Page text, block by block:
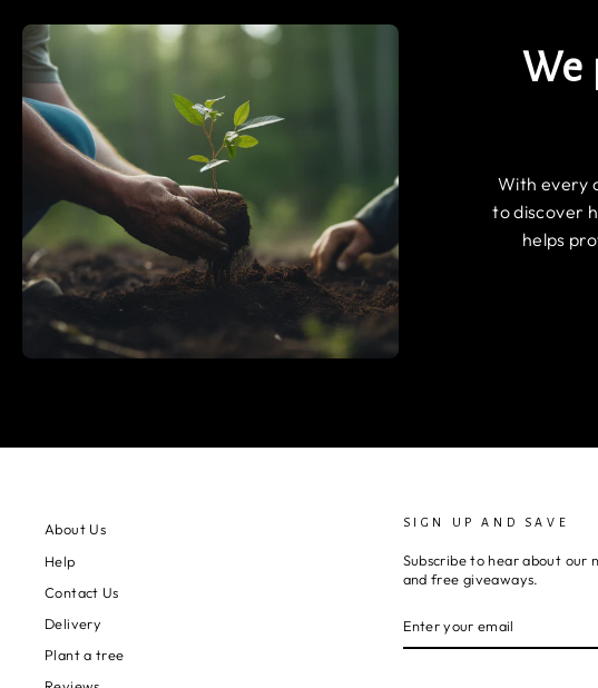
We
With every
to discover
helps
About Us
Help
Contact Us
Delivery
Plant a tree
SIGN UP AND SAVE
Subscribe to hear about our
and free giveaways.
YOUR